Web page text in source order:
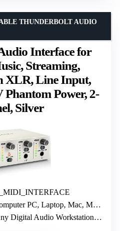
Interface for
Streaming,
XLR, Line Input,
Power, 2-
Silver
THUNDERBOLT AUDIO
PC, Laptop, Mac, Macbook Pro, IOS, iPhone, iPad, Android
Audio Workstation compatible with Windows / Mac OS